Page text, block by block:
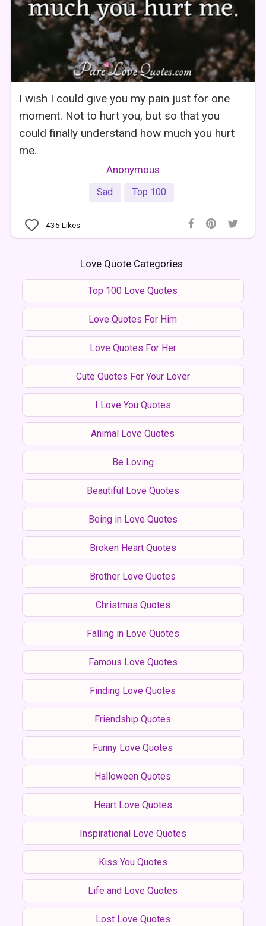
I wish I could give you my pain just for one
moment. Not to hurt you, but so that you
could finally understand how much you hurt
me.
Anonymous
Sad Top 100
435 Likes
Love Quote Categories
Top 100 Love Quotes
Love Quotes For Him
Love Quotes For Her
Cute Quotes For Your Lover
I Love You Quotes
Animal Love Quotes
Be Loving
Beautiful Love Quotes
Being in Love Quotes
Broken Heart Quotes
Brother Love Quotes
Christmas Quotes
Falling in Love Quotes
Famous Love Quotes
Finding Love Quotes
Friendship Quotes
Funny Love Quotes
Halloween Quotes
Heart Love Quotes
Inspirational Love Quotes
Kiss You Quotes
Life and Love Quotes
Lost Love Quotes